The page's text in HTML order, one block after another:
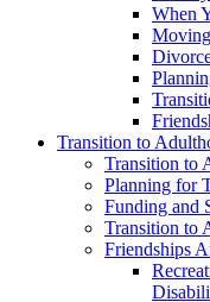
When
Transition to
Transition to
Planning for
Funding and
Transition to
Friendships